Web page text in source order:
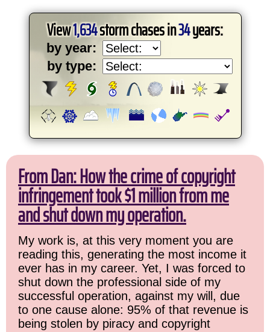
View1,634storm chases in34years:
by year:
by type:
From Dan: How the crime of copyright
infringement took $1 million from me
and shut down my operation.
My work is, at this very moment you are
reading this, generating the most income it
ever has in my career. Yet, I was forced to
shut down the professional side of my
successful operation, against my will, due
to one cause alone: 95% of that revenue is
being stolen by piracy and copyright